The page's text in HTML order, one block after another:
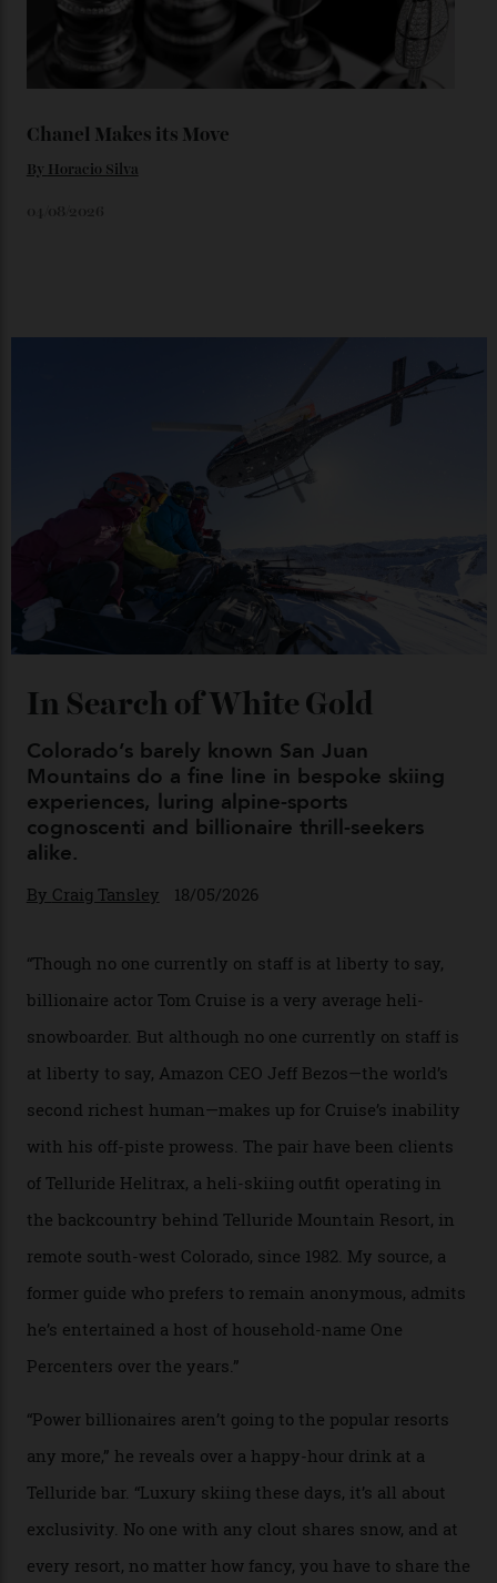
Loafering Around
By Horacio Silva
06/08/2026
04/08/2026
Chanel Makes its Move
By Horacio Silva
04/08/2026
In Search of White Gold
Colorado’s barely known San Juan
Mountains do a fine line in bespoke skiing
experiences, luring alpine-sports
cognoscenti and billionaire thrill-seekers
alike.
ByCraig Tansley 18/05/2026